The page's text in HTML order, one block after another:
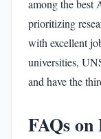
among the best
prioritizing
with excellent
universities,
and have the
FAQs